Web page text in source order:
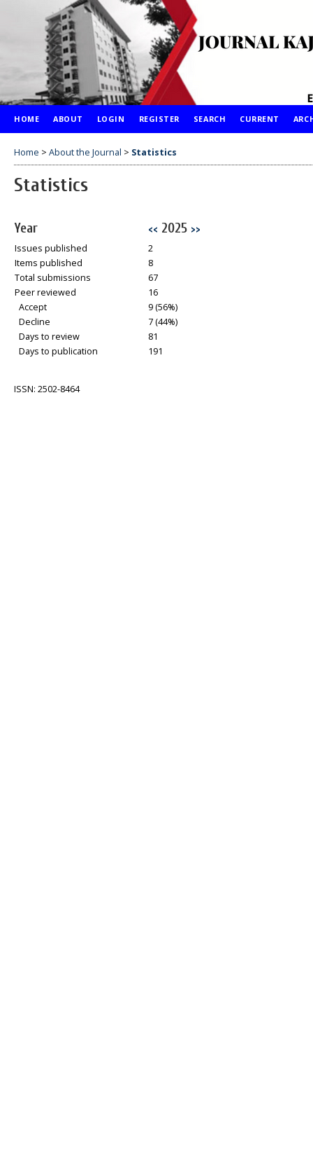
HOME ABOUT LOGIN REGISTER SEARCH CURRENT
Home > About the Journal > Statistics
Statistics
Year << 2025 >>
Issues published
2
Items published
8
Total submissions
67
Peer reviewed
16
Accept
9 (56%)
Decline
7 (44%)
Days to review
81
Days to publication
191
ISSN: 2502-8464